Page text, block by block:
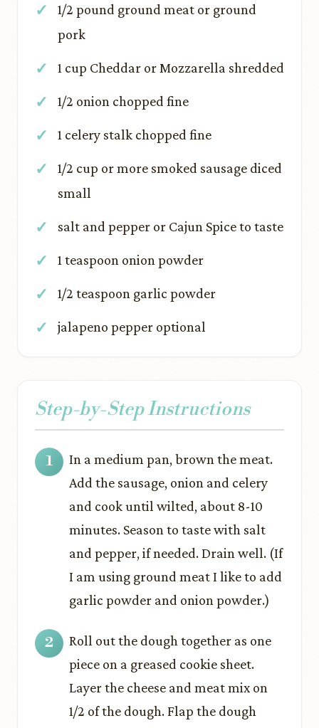
1/2 pound ground meat or ground
pork
1 cup Cheddar or Mozzarella shredded
1/2 onion chopped fine
1 celery stalk chopped fine
1/2 cup or more smoked sausage diced
small
salt and pepper or Cajun Spice to taste
1 teaspoon onion powder
1/2 teaspoon garlic powder
jalapeno pepper optional
Step-by-Step Instructions
In a medium pan, brown the meat.
Add the sausage, onion and celery
and cook until wilted, about 8-10
minutes. Season to taste with salt
and pepper, if needed. Drain well. (If
I am using ground meat I like to add
garlic powder and onion powder.)
Roll out the dough together as one
piece on a greased cookie sheet.
Layer the cheese and meat mix on
1/2 of the dough. Flap the dough